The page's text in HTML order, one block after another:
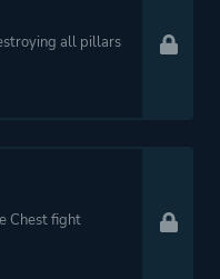
all pillars
Chest fight